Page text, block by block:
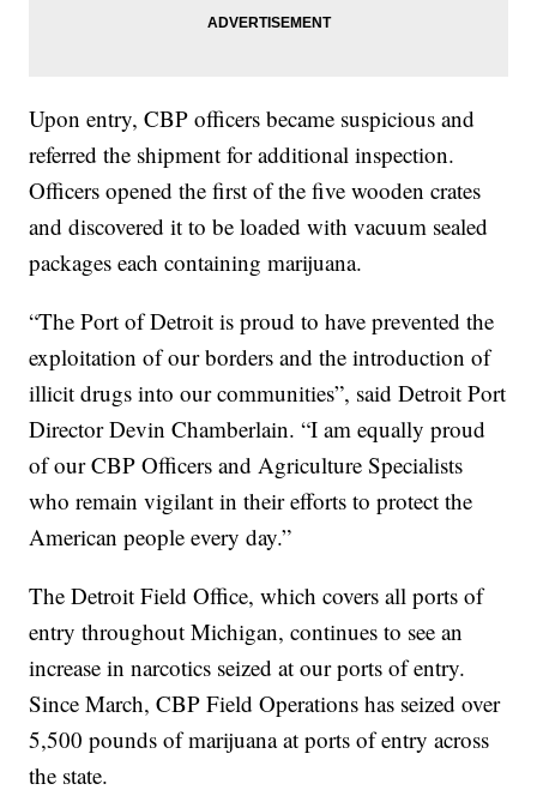
Upon entry, CBP officers became suspicious and
referred the shipment for additional inspection.
Officers opened the first of the five wooden crates
and discovered it to be loaded with vacuum sealed
packages each containing marijuana.
“The Port of Detroit is proud to have prevented the
exploitation of our borders and the introduction of
illicit drugs into our communities”, said Detroit Port
Director Devin Chamberlain. “I am equally proud
of our CBP Officers and Agriculture Specialists
who remain vigilant in their efforts to protect the
American people every day.”
The Detroit Field Office, which covers all ports of
entry throughout Michigan, continues to see an
increase in narcotics seized at our ports of entry.
Since March, CBP Field Operations has seized over
5,500 pounds of marijuana at ports of entry across
the state.